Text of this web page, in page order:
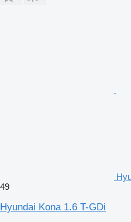
49
Hyundai Kona 1.6 T-GDi